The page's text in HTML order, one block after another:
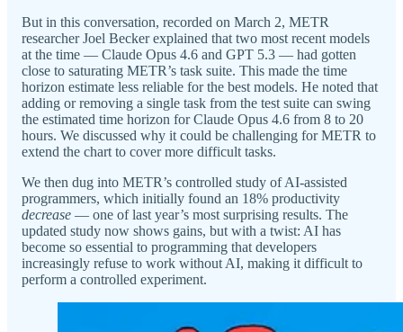
But in this conversation, recorded on March 2, METR
researcher Joel Becker explained that two most recent models
at the time — Claude Opus 4.6 and GPT 5.3 — had gotten
close to saturating METR’s task suite. This made the time
horizon estimate less reliable for the best models. He noted that
adding or removing a single task from the test suite can swing
the estimated time horizon for Claude Opus 4.6 from 8 to 20
hours. We discussed why it could be challenging for METR to
extend the chart to cover more difficult tasks.
We then dug into METR’s controlled study of AI-assisted
programmers, which initially found an 18% productivity
decrease — one of last year’s most surprising results. The
updated study now shows gains, but with a twist: AI has
become so essential to programming that developers
increasingly refuse to work without AI, making it difficult to
perform a controlled experiment.